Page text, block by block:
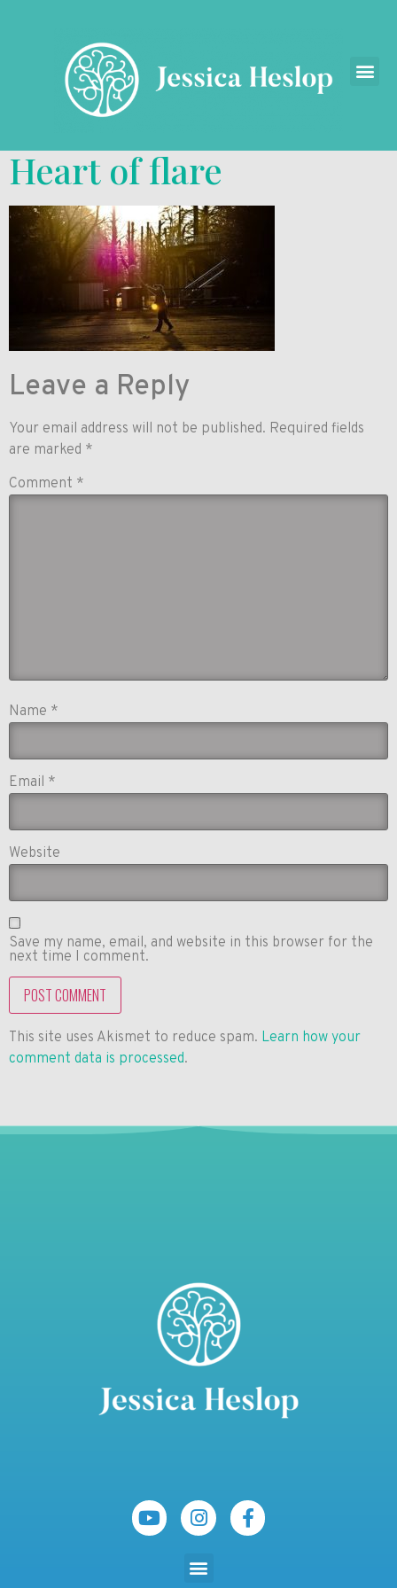
Heart of flare
Leave a Reply
Your email address will not be published. Required fields
are marked *
Comment *
Name *
Email *
Website
Save my name, email, and website in this browser for the
next time I comment.
This site uses Akismet to reduce spam. Learn how your
comment data is processed.